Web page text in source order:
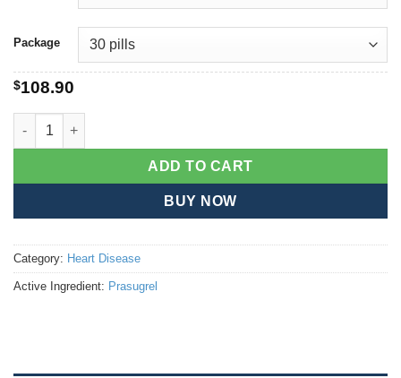
Package
$108.90
Prasugrel quantity
ADD TO CART
BUY NOW
Category: Heart Disease
Active Ingredient: Prasugrel